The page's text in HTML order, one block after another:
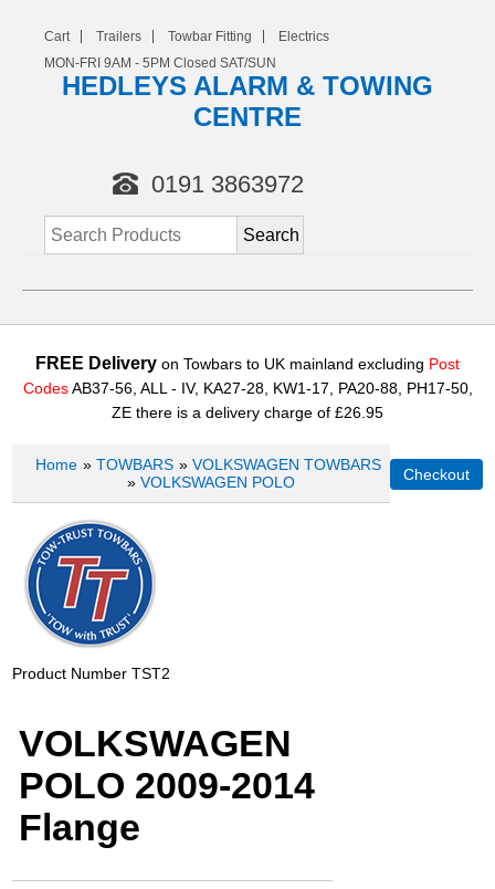
Cart Trailers Towbar Fitting
Electrics
MON-FRI 9AM - 5 PM Closed SAT/SUN
HEDLEYS ALARM & TOWING
CENTRE
0191 3863972
FREE Delivery on Towbars to UK mainland excluding Post
CodesAB37-56, ALL - IV, KA27-28, KW1-17, PA20-88, PH17-50,
ZE there is a delivery charge of £26.95
Home » TOWBARS » VOLKSWAGEN TOWBARS
» VOLKSWAGEN POLO
Product Number TST2
VOLKSWAGEN
POLO 2009-2014
Flange